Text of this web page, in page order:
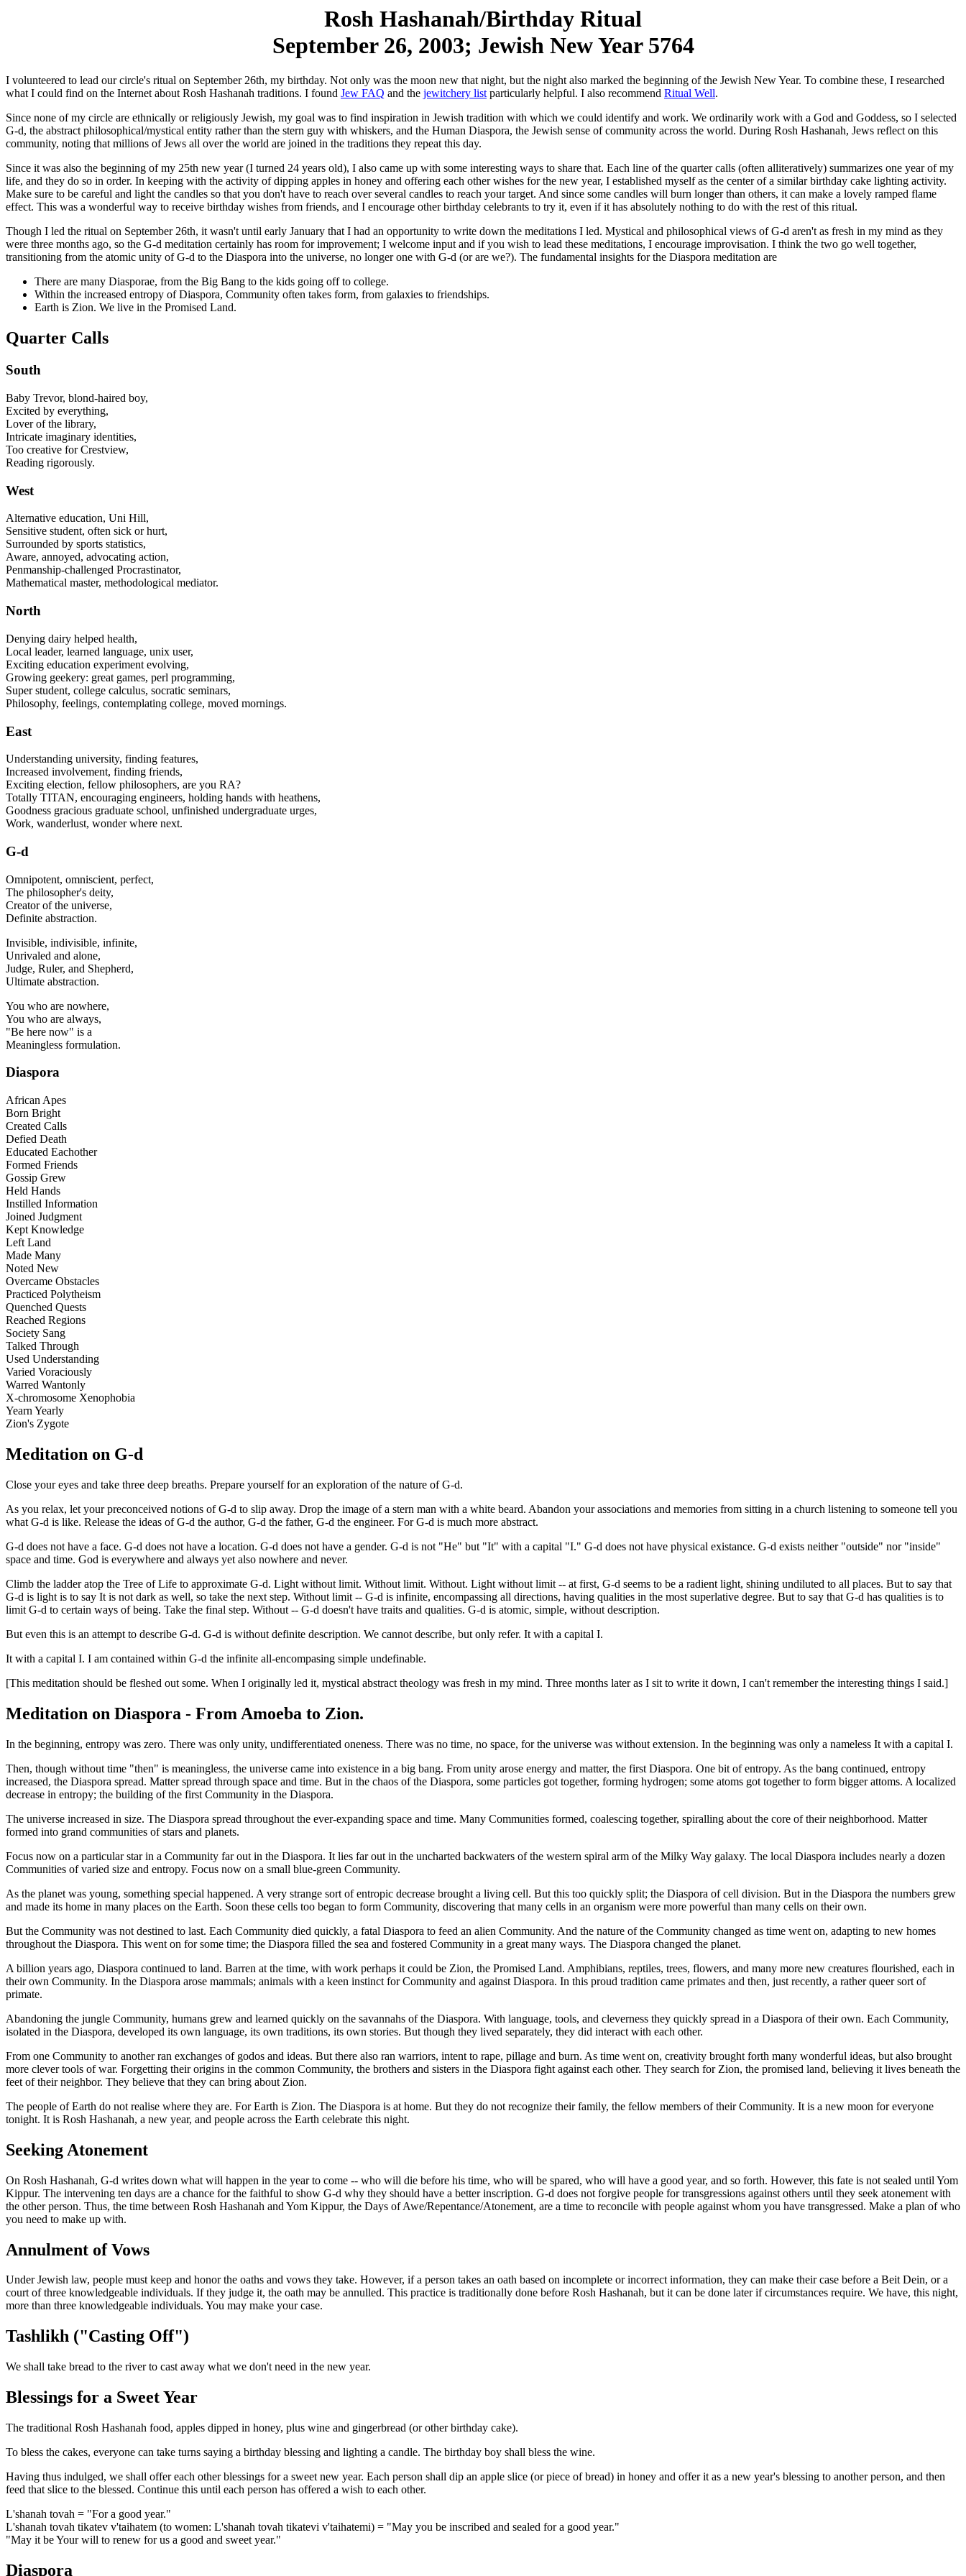
Rosh Hashanah/Birthday Ritual
September 26, 2003; Jewish New Year 5764
I volunteered to lead our circle's ritual on September 26th, my birthday. Not only was the moon new that night, but the night also marked the beginning of the Jewish New Year. To combine these, I researched
what I could find on the Internet about Rosh Hashanah traditions. I found Jew FAQ and the jewitchery listparticularly helpful. I also recommend Ritual Well.
Since none of my circle are ethnically or religiously Jewish, my goal was to find inspiration in Jewish tradition with which we could identify and work. We ordinarily work with a God and Goddess, so I selected
G-d, the abstract philosophical/mystical entity rather than the stern guy with whiskers, and the Human Diaspora, the Jewish sense of community across the world. During Rosh Hashanah, Jews reflect on this
community, noting that millions of Jews all over the world are joined in the traditions they repeat this day.
Since it was also the beginning of my 25th new year (I turned 24 years old), I also came up with some interesting ways to share that. Each line of the quarter calls (often alliteratively) summarizes one year of my
life, and they do so in order. In keeping with the activity of dipping apples in honey and offering each other wishes for the new year, I established myself as the center of a similar birthday cake lighting activity.
Make sure to be careful and light the candles so that you don't have to reach over several candles to reach your target. And since some candles will burn longer than others, it can make a lovely ramped flame
effect. This was a wonderful way to receive birthday wishes from friends, and I encourage other birthday celebrants to try it, even if it has absolutely nothing to do with the rest of this ritual.
Though I led the ritual on September 26th, it wasn't until early January that I had an opportunity to write down the meditations I led. Mystical and philosophical views of G-d aren't as fresh in my mind as they
were three months ago, so the G-d meditation certainly has room for improvement; I welcome input and if you wish to lead these meditations, I encourage improvisation. I think the two go well together,
transitioning from the atomic unity of G-d to the Diaspora into the universe, no longer one with G-d (or are we?). The fundamental insights for the Diaspora meditation are
There are many Diasporae, from the Big Bang to the kids going off to college.
Within the increased entropy of Diaspora, Community often takes form, from galaxies to friendships.
Earth is Zion. We live in the Promised Land.
Quarter Calls
South
Baby Trevor, blond-haired boy,
Excited by everything,
Lover of the library,
Intricate imaginary identities,
Too creative for Crestview,
Reading rigorously.
West
Alternative education, Uni Hill,
Sensitive student, often sick or hurt,
Surrounded by sports statistics,
Aware, annoyed, advocating action,
Penmanship-challenged Procrastinator,
Mathematical master, methodological mediator.
North
Denying dairy helped health,
Local leader, learned language, unix user,
Exciting education experiment evolving,
Growing geekery: great games, perl programming,
Super student, college calculus, socratic seminars,
Philosophy, feelings, contemplating college, moved mornings.
East
Understanding university, finding features,
Increased involvement, finding friends,
Exciting election, fellow philosophers, are you RA?
Totally TITAN, encouraging engineers, holding hands with heathens,
Goodness gracious graduate school, unfinished undergraduate urges,
Work, wanderlust, wonder where next.
G-d
Omnipotent, omniscient, perfect,
The philosopher's deity,
Creator of the universe,
Definite abstraction.
Invisible, indivisible, infinite,
Unrivaled and alone,
Judge, Ruler, and Shepherd,
Ultimate abstraction.
You who are nowhere,
You who are always,
"Be here now" is a
Meaningless formulation.
Diaspora
African Apes
Born Bright
Created Calls
Defied Death
Educated Eachother
Formed Friends
Gossip Grew
Held Hands
Instilled Information
Joined Judgment
Kept Knowledge
Left Land
Made Many
Noted New
Overcame Obstacles
Practiced Polytheism
Quenched Quests
Reached Regions
Society Sang
Talked Through
Used Understanding
Varied Voraciously
Warred Wantonly
X-chromosome Xenophobia
Yearn Yearly
Zion's Zygote
Meditation on G-d
Close your eyes and take three deep breaths. Prepare yourself for an exploration of the nature of G-d.
As you relax, let your preconceived notions of G-d to slip away. Drop the image of a stern man with a white beard. Abandon your associations and memories from sitting in a church listening to someone tell you
what G-d is like. Release the ideas of G-d the author, G-d the father, G-d the engineer. For G-d is much more abstract.
G-d does not have a face. G-d does not have a location. G-d does not have a gender. G-d is not "He" but "It" with a capital "I." G-d does not have physical existance. G-d exists neither "outside" nor "inside"
space and time. God is everywhere and always yet also nowhere and never.
Climb the ladder atop the Tree of Life to approximate G-d. Light without limit. Without limit. Without. Light without limit -- at first, G-d seems to be a radient light, shining undiluted to all places. But to say that
G-d is light is to say It is not dark as well, so take the next step. Without limit -- G-d is infinite, encompassing all directions, having qualities in the most superlative degree. But to say that G-d has qualities is to
limit G-d to certain ways of being. Take the final step. Without -- G-d doesn't have traits and qualities. G-d is atomic, simple, without description.
But even this is an attempt to describe G-d. G-d is without definite description. We cannot describe, but only refer. It with a capital I.
It with a capital I. I am contained within G-d the infinite all-encompasing simple undefinable.
[This meditation should be fleshed out some. When I originally led it, mystical abstract theology was fresh in my mind. Three months later as I sit to write it down, I can't remember the interesting things I said.]
Meditation on Diaspora - From Amoeba to Zion.
In the beginning, entropy was zero. There was only unity, undifferentiated oneness. There was no time, no space, for the universe was without extension. In the beginning was only a nameless It with a capital I.
Then, though without time "then" is meaningless, the universe came into existence in a big bang. From unity arose energy and matter, the first Diaspora. One bit of entropy. As the bang continued, entropy
increased, the Diaspora spread. Matter spread through space and time. But in the chaos of the Diaspora, some particles got together, forming hydrogen; some atoms got together to form bigger attoms. A localized
decrease in entropy; the building of the first Community in the Diaspora.
The universe increased in size. The Diaspora spread throughout the ever-expanding space and time. Many Communities formed, coalescing together, spiralling about the core of their neighborhood. Matter
formed into grand communities of stars and planets.
Focus now on a particular star in a Community far out in the Diaspora. It lies far out in the uncharted backwaters of the western spiral arm of the Milky Way galaxy. The local Diaspora includes nearly a dozen
Communities of varied size and entropy. Focus now on a small blue-green Community.
As the planet was young, something special happened. A very strange sort of entropic decrease brought a living cell. But this too quickly split; the Diaspora of cell division. But in the Diaspora the numbers grew
and made its home in many places on the Earth. Soon these cells too began to form Community, discovering that many cells in an organism were more powerful than many cells on their own.
But the Community was not destined to last. Each Community died quickly, a fatal Diaspora to feed an alien Community. And the nature of the Community changed as time went on, adapting to new homes
throughout the Diaspora. This went on for some time; the Diaspora filled the sea and fostered Community in a great many ways. The Diaspora changed the planet.
A billion years ago, Diaspora continued to land. Barren at the time, with work perhaps it could be Zion, the Promised Land. Amphibians, reptiles, trees, flowers, and many more new creatures flourished, each in
their own Community. In the Diaspora arose mammals; animals with a keen instinct for Community and against Diaspora. In this proud tradition came primates and then, just recently, a rather queer sort of
primate.
Abandoning the jungle Community, humans grew and learned quickly on the savannahs of the Diaspora. With language, tools, and cleverness they quickly spread in a Diaspora of their own. Each Community,
isolated in the Diaspora, developed its own language, its own traditions, its own stories. But though they lived separately, they did interact with each other.
From one Community to another ran exchanges of godos and ideas. But there also ran warriors, intent to rape, pillage and burn. As time went on, creativity brought forth many wonderful ideas, but also brought
more clever tools of war. Forgetting their origins in the common Community, the brothers and sisters in the Diaspora fight against each other. They search for Zion, the promised land, believing it lives beneath the
feet of their neighbor. They believe that they can bring about Zion.
The people of Earth do not realise where they are. For Earth is Zion. The Diaspora is at home. But they do not recognize their family, the fellow members of their Community. It is a new moon for everyone
tonight. It is Rosh Hashanah, a new year, and people across the Earth celebrate this night.
Seeking Atonement
On Rosh Hashanah, G-d writes down what will happen in the year to come -- who will die before his time, who will be spared, who will have a good year, and so forth. However, this fate is not sealed until Yom
Kippur. The intervening ten days are a chance for the faithful to show G-d why they should have a better inscription. G-d does not forgive people for transgressions against others until they seek atonement with
the other person. Thus, the time between Rosh Hashanah and Yom Kippur, the Days of Awe/Repentance/Atonement, are a time to reconcile with people against whom you have transgressed. Make a plan of who
you need to make up with.
Annulment of Vows
Under Jewish law, people must keep and honor the oaths and vows they take. However, if a person takes an oath based on incomplete or incorrect information, they can make their case before a Beit Dein, or a
court of three knowledgeable individuals. If they judge it, the oath may be annulled. This practice is traditionally done before Rosh Hashanah, but it can be done later if circumstances require. We have, this night,
more than three knowledgeable individuals. You may make your case.
Tashlikh ("Casting Off")
We shall take bread to the river to cast away what we don't need in the new year.
Blessings for a Sweet Year
The traditional Rosh Hashanah food, apples dipped in honey, plus wine and gingerbread (or other birthday cake).
To bless the cakes, everyone can take turns saying a birthday blessing and lighting a candle. The birthday boy shall bless the wine.
Having thus indulged, we shall offer each other blessings for a sweet new year. Each person shall dip an apple slice (or piece of bread) in honey and offer it as a new year's blessing to another person, and then
feed that slice to the blessed. Continue this until each person has offered a wish to each other.
L'shanah tovah = "For a good year."
L'shanah tovah tikatev v'taihatem (to women: L'shanah tovah tikatevi v'taihatemi) = "May you be inscribed and sealed for a good year."
"May it be Your will to renew for us a good and sweet year."
Diaspora